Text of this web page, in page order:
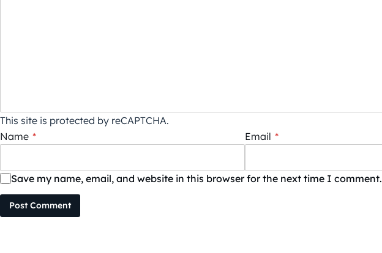
This site is protected by reCAPTCHA.
Name * Email *
Save my name, email, and website in this browser for the next time I comment.
Post Comment